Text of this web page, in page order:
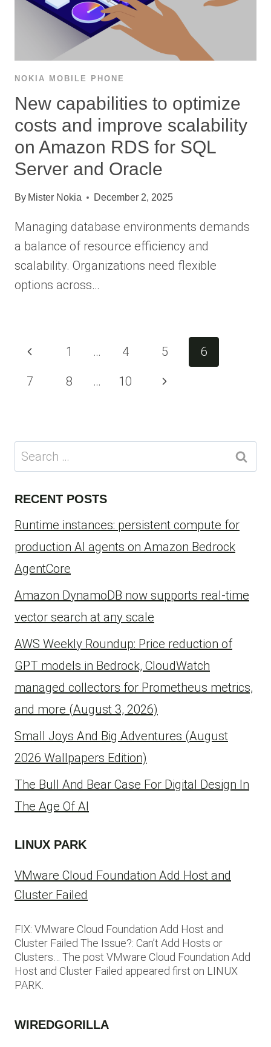
NOKIA MOBILE PHONE
New capabilities to optimize
costs and improve scalability
on Amazon RDS for SQL
Server and Oracle
By Mister Nokia December 2, 2025
Managing database environments demands
a balance of resource efficiency and
scalability. Organizations need flexible
options across…
Page
navigation
Previous
Page
1 … 4 5 6
7 8 … 10
Next
Search
for:
RECENT POSTS
Runtime instances: persistent compute for
production AI agents on Amazon Bedrock
AgentCore
Amazon DynamoDB now supports real-time
vector search at any scale
AWS Weekly Roundup: Price reduction of
GPT models in Bedrock, CloudWatch
managed collectors for Prometheus metrics,
and more (August 3, 2026)
Small Joys And Big Adventures (August
2026 Wallpapers Edition)
The Bull And Bear Case For Digital Design In
The Age Of AI
LINUX PARK
VMware Cloud Foundation Add Host and
Cluster Failed
FIX: VMware Cloud Foundation Add Host and
Cluster Failed The Issue?: Can’t Add Hosts or
Clusters… The post VMware Cloud Foundation Add
Host and Cluster Failed appeared first on LINUX
PARK.
WIREDGORILLA